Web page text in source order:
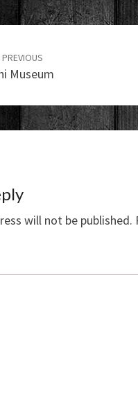
PREVIOUS
Museum
will not be published.